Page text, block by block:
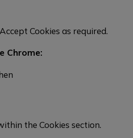
Cookies as required.
Chrome:
the Cookies section.